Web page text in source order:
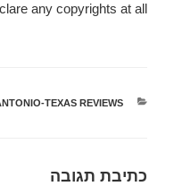
any copyrights at all.
קטגוריות
TEXAS REVIEWS
כתיבת תגובה